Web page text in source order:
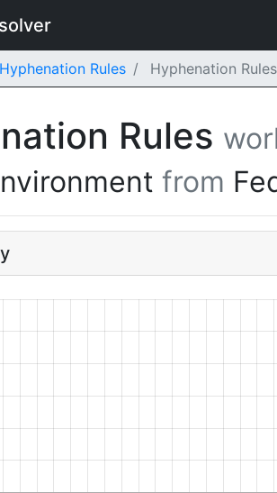
Hyphenation Rules Hyphenation
Rules
from